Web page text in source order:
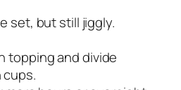
set, but still jiggly.
topping and divide